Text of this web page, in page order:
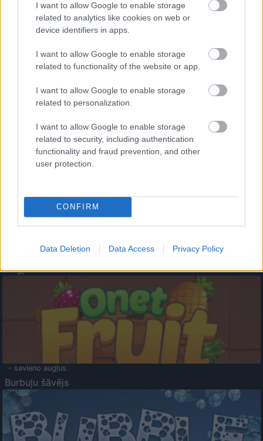
I want to allow Google to enable storage
related to analytics like cookies on web or
device identifiers in apps.
I want to allow Google to enable storage
related to functionality of the website or app.
I want to allow Google to enable storage
related to personalization.
I want to allow Google to enable storage
related to security, including authentication
functionality and fraud prevention, and other
user protection.
CONFIRM
Data Deletion Data Access Privacy Policy
- palīdzi Indianam izkļūt no briesmu pilnām klints alām.
- lido un mēģini netrāpīt sienās
Krāsu Atmiņa
- atceries krāsu secību un mēģini atkārtot.
Augļu klasika
- savieno augļus.
Burbuļu šāvējs